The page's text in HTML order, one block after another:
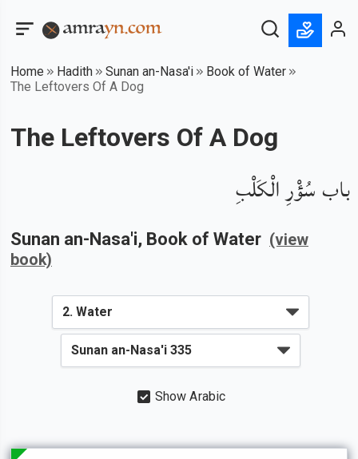
Home Hadith Sunan an-Nasa'i
Book of Water
The Leftovers Of A Dog
The Leftovers Of A Dog
باب سُؤْرِ الْكَلْبِ
Sunan an-Nasa'i, Book of Water (view
book)
Show Arabic